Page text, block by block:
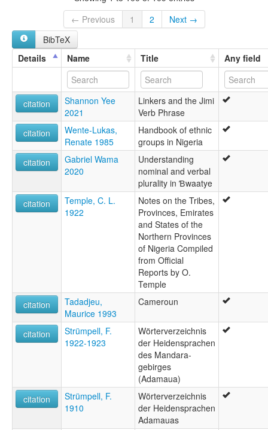
← Previous
1 2
Next →
BibTeX
Details
Name Title Any field
citation
Shannon Yee
2021
Linkers and the Jimi
Verb Phrase
citation
Wente-Lukas,
Renate 1985
Handbook of ethnic
groups in Nigeria
citation
Gabriel Wama
2020
Understanding
nominal and verbal
plurality in Ɓwaatye
citation
Temple, C. L.
1922
Notes on the Tribes,
Provinces, Emirates
and States of the
Northern Provinces
of Nigeria Compiled
from Official
Reports by O.
Temple
citation
Tadadjeu,
Maurice 1993
Cameroun
citation
Strümpell, F.
1922-1923
Wörterverzeichnis
der Heidensprachen
des Mandara-
gebirges
(Adamaua)
citation
Strümpell, F.
1910
Wörterverzeichnis
der Heidensprachen
Adamauas